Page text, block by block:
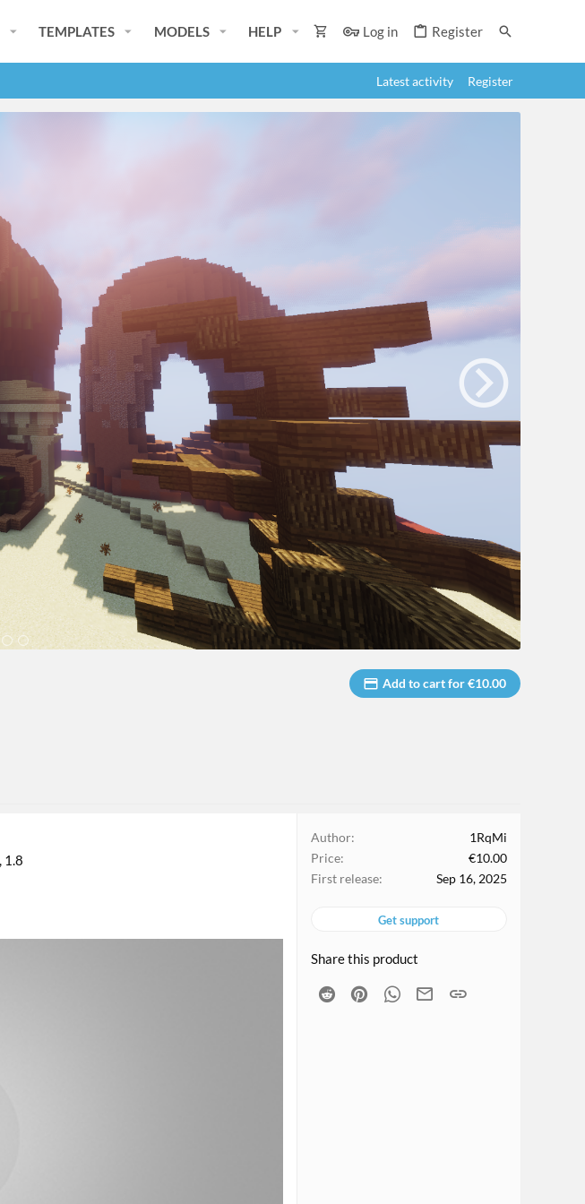
TEMPLATES MODELS HELP Log in Register
Latest activity Register
Add to cart for €10.00
1.8
Author
1RqMi
Price
€10.00
First release
Sep 16, 2025
Get support
Share this product
Reddit PinterestWhatsApp
Email